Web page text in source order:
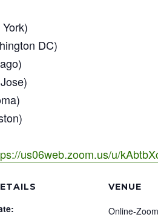
DC)
us06web.zoom.us/u/
VENUE
Online-Zoom